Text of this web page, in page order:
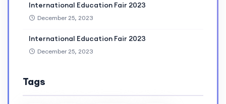
International Education Fair 2023
December 25, 2023
International Education Fair 2023
December 25, 2023
Tags